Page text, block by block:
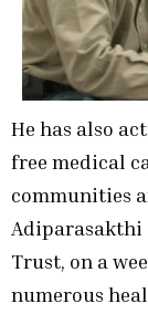
He has also
free medical
communities
Adiparasakthi
Trust, on a
numerous